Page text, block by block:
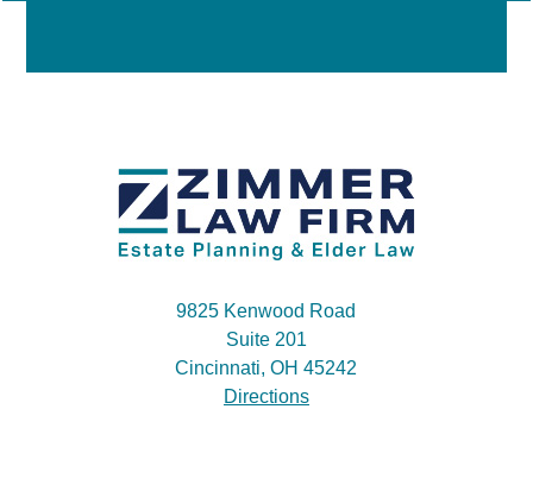
9825 Kenwood Road
Suite 201
Cincinnati, OH 45242
Directions